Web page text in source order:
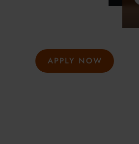
At Oxford Summer Courses,
hosted in Oxford,
APPLY NOW